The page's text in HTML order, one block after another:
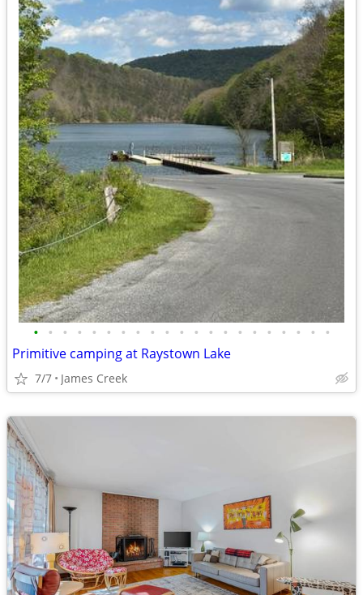
• • • • • • • • • • • • • • • • • • • • •
Primitive camping at Raystown Lake
7/7 James Creek